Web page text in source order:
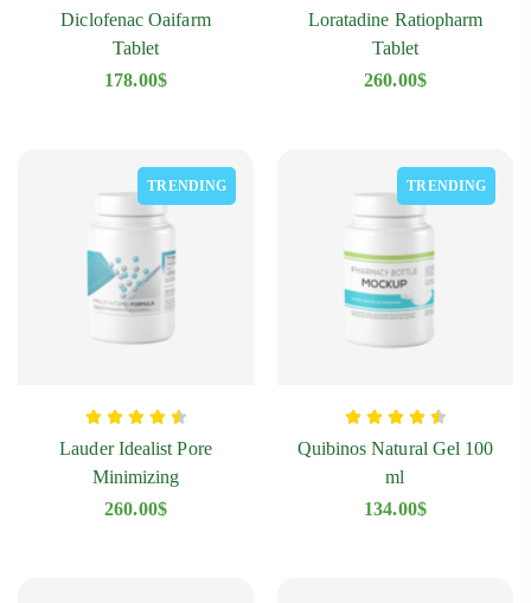
Diclofenac Oaifarm
Tablet
178.00$
Loratadine Ratiopharm
Tablet
260.00$
TRENDING
Lauder Idealist Pore
Minimizing
260.00$
TRENDING
Quibinos Natural Gel 100
ml
134.00$